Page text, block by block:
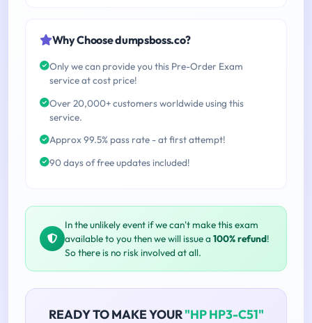
Why Choose dumpsboss.co?
Only we can provide you this Pre-Order Exam
service at cost price!
Over 20,000+ customers worldwide using this
service.
Approx 99.5% pass rate - at first attempt!
90 days of free updates included!
In the unlikely event if we can't make this exam
available to you then we will issue a 100% refund!
So there is no risk involved at all.
READY TO MAKE YOUR"HP HP3-C51"